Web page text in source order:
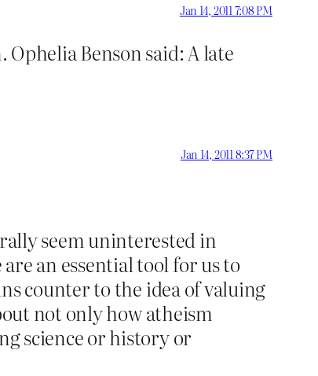
Jan 14, 2011 7:08 PM
Benson said: A late
Jan 14, 2011 8:37 PM
seem uninterested in
an essential tool for us to
counter to the idea of valuing
not only how atheism
science or history or